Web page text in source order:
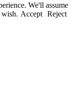
We'll assume
Accept Reject